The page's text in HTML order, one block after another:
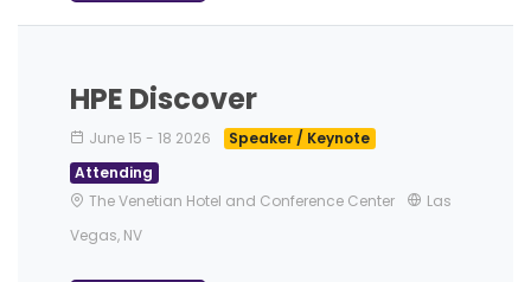
HPE Discover
June 15 - 18 2026
Speaker / Keynote
Attending
The Venetian Hotel and Conference Center
Las
Vegas, NV